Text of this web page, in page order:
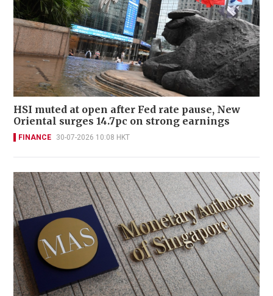
HSI muted at open after Fed rate pause, New
Oriental surges 14.7pc on strong earnings
FINANCE 30-07-2026 10:08 HKT